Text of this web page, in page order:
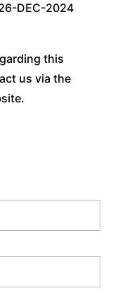
DEC-2024
this
us via the